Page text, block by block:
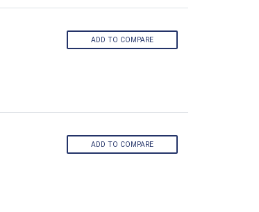
ADD TO COMPARE
ADD TO COMPARE